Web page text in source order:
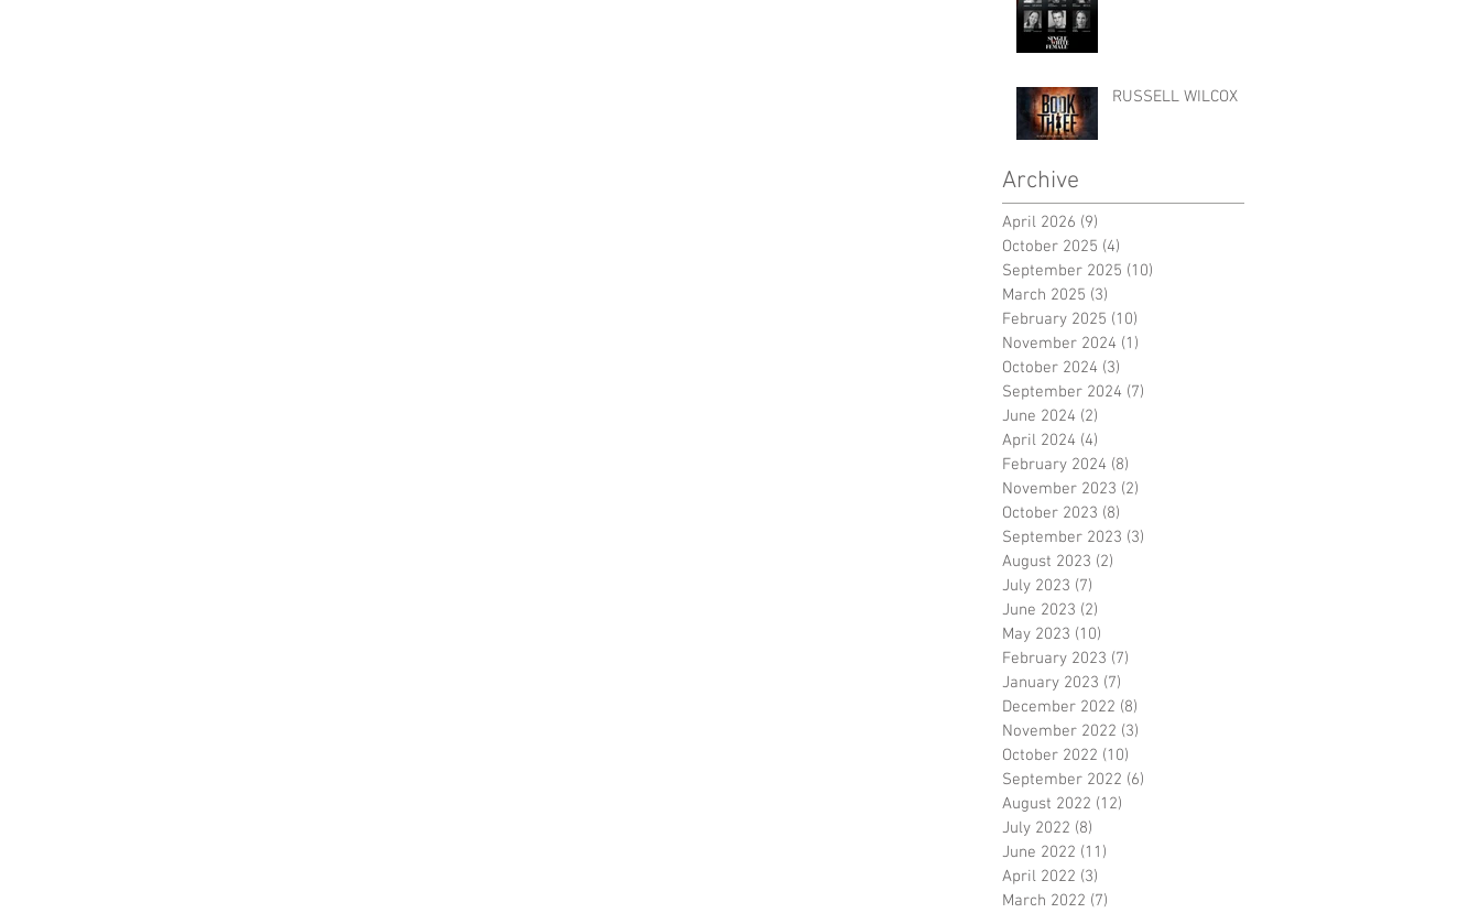
RUSSELL WILCOX
Archive
April 2026 (9)
October 2025 (4)
September 2025 (10)
March 2025 (3)
February 2025 (10)
November 2024 (1)
October 2024 (3)
September 2024 (7)
June 2024 (2)
April 2024 (4)
February 2024 (8)
November 2023 (2)
October 2023 (8)
September 2023 (3)
August 2023 (2)
July 2023 (7)
June 2023 (2)
May 2023 (10)
February 2023 (7)
January 2023 (7)
December 2022 (8)
November 2022 (3)
October 2022 (10)
September 2022 (6)
August 2022 (12)
July 2022 (8)
June 2022 (11)
April 2022 (3)
March 2022 (7)